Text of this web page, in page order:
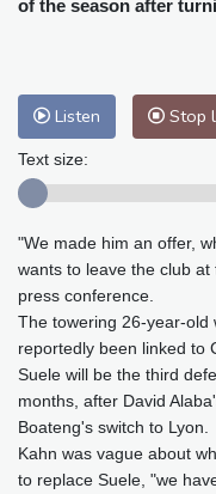
Philadelphia
Melbourne
26
Adelaide
12 °C
Honolulu
25 °C
Johannesburg
Mumbai
28 °C
Delhi
27 °C
Riyadh
45 °C
Pennsylvania
Manama
38 °C
Stockholm
24
of the season after
Listen Stop
Text size:
"We made him an offer,
wants to leave the club
press conference.
The towering 26-year-old
reportedly been linked to
Suele will be the third
months, after David
Boateng's switch to Lyon.
Kahn was vague about
to replace Suele, "we